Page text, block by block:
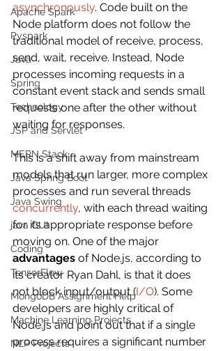
Apache Spark
Pyspark
Java
Spring
Technology
JSP and Servlet
MERN Stack
Java Spring Boot
Java Swing
java GUI
Coding
TensorFlow
MongoDB Assignment Help
Machine Learning Projects
NLP Projects
asynchronously. Code built on the
Node platform does not follow the
traditional model of receive, process,
send, wait, receive. Instead, Node
processes incoming requests in a
constant event stack and sends small
requests one after the other without
waiting for responses.
This is a shift away from mainstream
models that run larger, more complex
processes and run several threads
concurrently, with each thread waiting
for its appropriate response before
moving on. One of the major
advantages of Node.js, according to
its creator Ryan Dahl, is that it does
not block input/output (I/O). Some
developers are highly critical of
Node.js and point out that if a single
process requires a significant number